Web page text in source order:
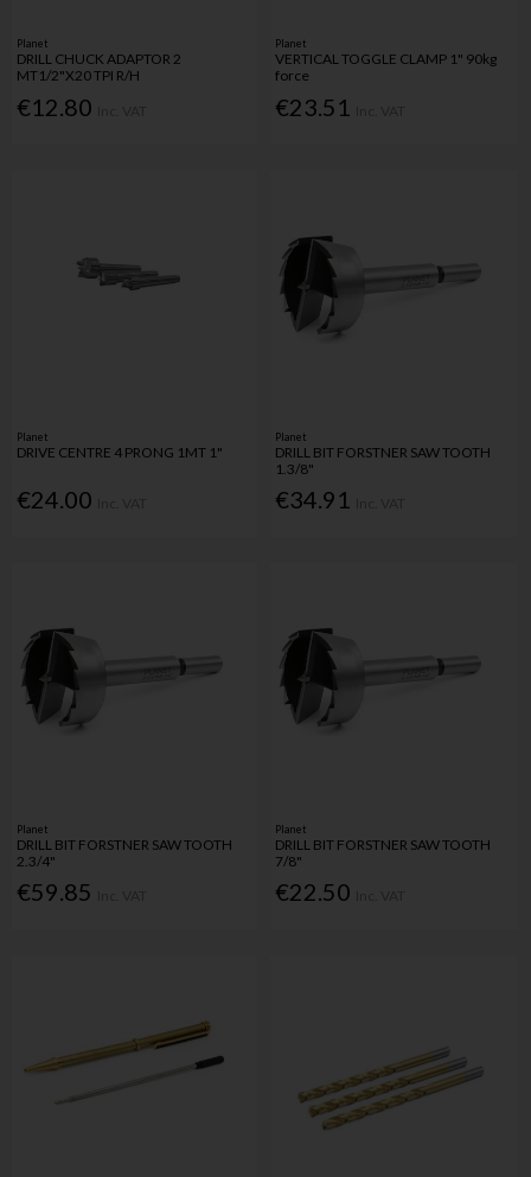
Planet
DRILL CHUCK ADAPTOR 2
MT1/2"X20 TPI R/H
€12.80
Planet
VERTICAL TOGGLE CLAMP 1" 90kg
force
€23.51
Planet
DRIVE CENTRE 4 PRONG 1MT 1"
€24.00
Planet
DRILL BIT FORSTNER SAW TOOTH
1.3/8"
€34.91
Planet
DRILL BIT FORSTNER SAW TOOTH
2.3/4"
€59.85
Planet
DRILL BIT FORSTNER SAW TOOTH
7/8"
€22.50